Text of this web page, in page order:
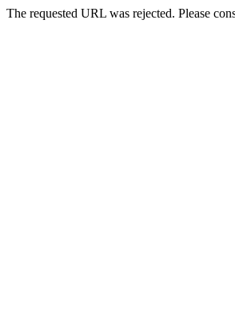
The requested URL was rejected. Please